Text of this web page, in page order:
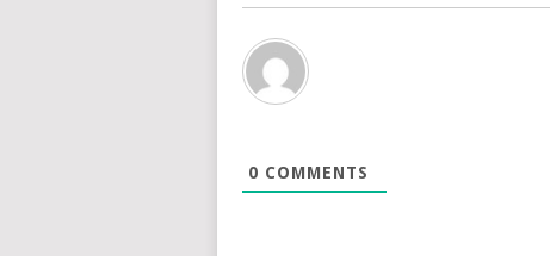
0 COMMENTS